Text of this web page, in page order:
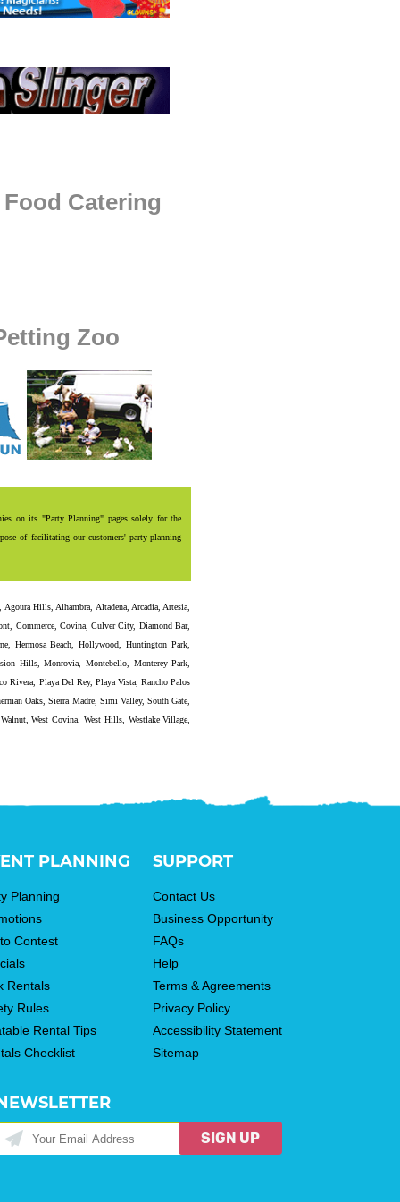
Catering
Zoo
on its "Party Planning" pages solely for the
of facilitating our customers' party-planning
Agoura Hills Alhambra Altadena, Arcadia, Artesia
Commerce, Covina,Culver City, Diamond Bar,
, Hermosa Beach ,Hollywood ,Huntington Park
Hills,Monrovia Montebello Monterey Park
Rivera
Playa Del Rey, Playa Vista,Rancho Palos
Oaks ,Sierra Madre, Simi Valley,South Gate
Walnut,West Covina West Hills, Westlake Village
SIGN UP
PLANNING
Planning
Contest
Rentals
Rules
Rental Tips
Checklist
SUPPORT
Contact Us
Business Opportunity
FAQs
Help
Terms & Agreements
Privacy Policy
Accessibility Statement
Sitemap